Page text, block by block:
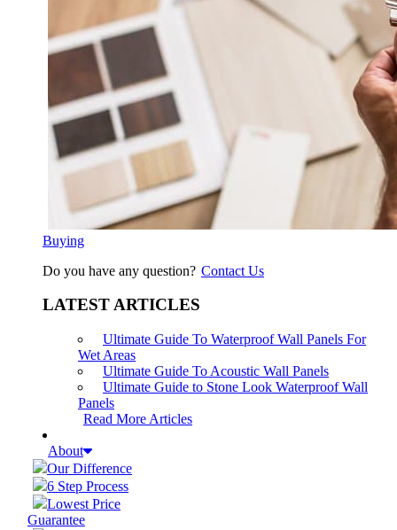
Buying
Do you have any question? Contact Us
LATEST ARTICLES
Ultimate Guide To Waterproof Wall Panels For
Wet Areas
Ultimate Guide To Acoustic Wall Panels
Ultimate Guide to Stone Look Waterproof Wall
Panels
Read More Articles
About
Our Difference
6 Step Process
Lowest Price
Guarantee